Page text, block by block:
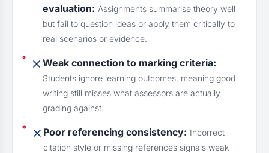
evaluation: Assignments summarise theory well
but fail to question ideas or apply them critically to
real scenarios or evidence.
Weak connection to marking criteria:
Students ignore learning outcomes, meaning good
writing still misses what assessors are actually
grading against.
Poor referencing consistency: Incorrect
citation style or missing references signals weak